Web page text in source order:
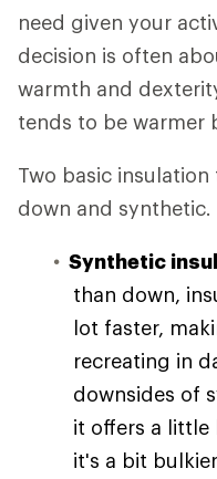
need given your
decision is often
warmth and
tends to be warmer
Two basic
down and synthetic.
Synthetic
than down,
lot faster,
recreating in
downsides of
it offers a little
it's a bit